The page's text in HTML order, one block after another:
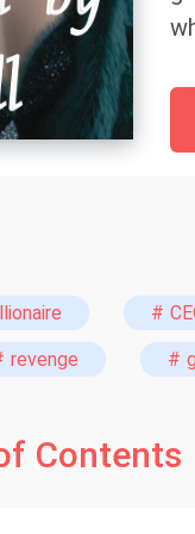
#
revenge #
Contents